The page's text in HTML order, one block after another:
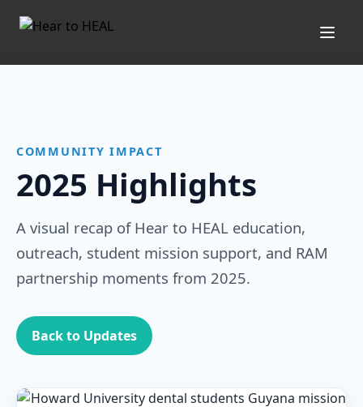
COMMUNITY IMPACT
2025 Highlights
A visual recap of Hear to HEAL education,
outreach, student mission support, and RAM
partnership moments from 2025.
Back to Updates